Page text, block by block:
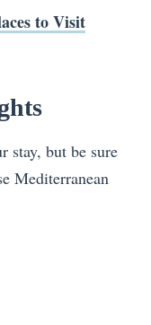
to Visit
stay, but be sure
Mediterranean